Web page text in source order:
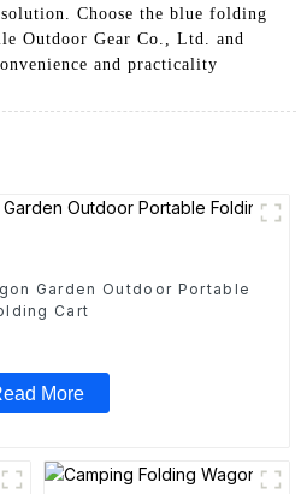
Choose the blue folding
Outdoor Gear Co., Ltd. and
and practicality
Garden Outdoor Portable
Cart
More